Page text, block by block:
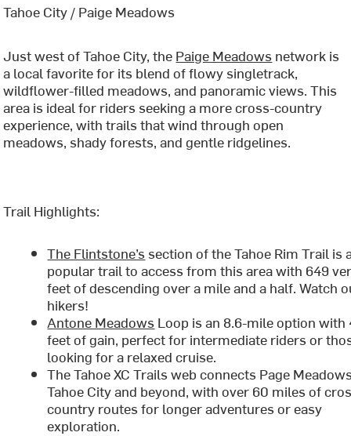
Tahoe City / Paige Meadows
Just west of Tahoe City, the Paige Meadows network is
a local favorite for its blend of flowy singletrack,
wildflower-filled meadows, and panoramic views. This
area is ideal for riders seeking a more cross-country
experience, with trails that wind through open
meadows, shady forests, and gentle ridgelines.
Trail Highlights:
The Flintstone’s section of the Tahoe Rim Trail is
popular trail to access from this area with 649
feet of descending over a mile and a half. Watch
hikers!
Antone Meadows Loop is an 8.6-mile option with
feet of gain, perfect for intermediate riders or
looking for a relaxed cruise.
The Tahoe XC Trails web connects Page
Tahoe City and beyond, with over 60 miles of
country routes for longer adventures or easy
exploration.